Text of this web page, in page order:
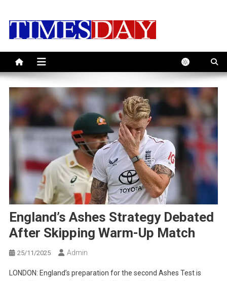
England’s Ashes Strategy Debated
After Skipping Warm-Up Match
25/11/2025 Admin
LONDON: England’s preparation for the second Ashes Test is